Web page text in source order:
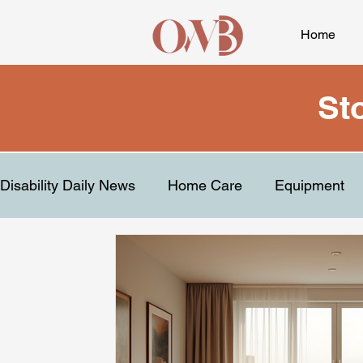
Home
Disability Daily News Home Care Equipment